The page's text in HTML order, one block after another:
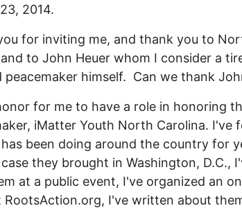
2014.
for inviting me, and thank you to
to John Heuer whom I consider a
peacemaker himself. Can we thank
for me to have a role in honoring
iMatter Youth North Carolina. I've
been doing around the country for
they brought in Washington, D.C.,
at a public event, I've organized an
RootsAction.org, I've written about